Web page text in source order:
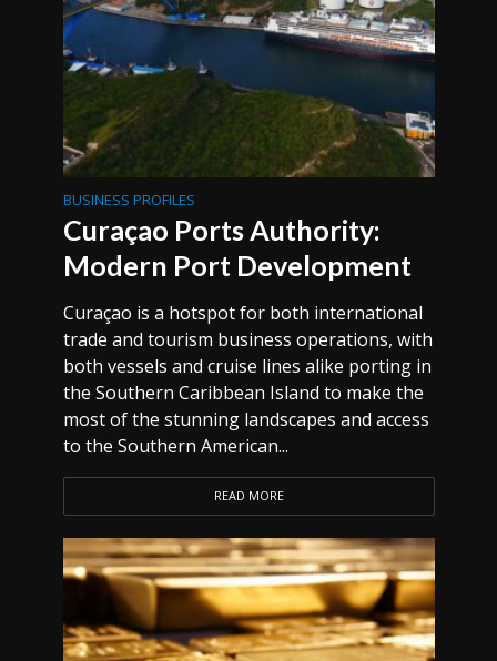
BUSINESS PROFILES
Curaçao Ports Authority:
Modern Port Development
Curaçao is a hotspot for both international
trade and tourism business operations, with
both vessels and cruise lines alike porting in
the Southern Caribbean Island to make the
most of the stunning landscapes and access
to the Southern American...
READ MORE